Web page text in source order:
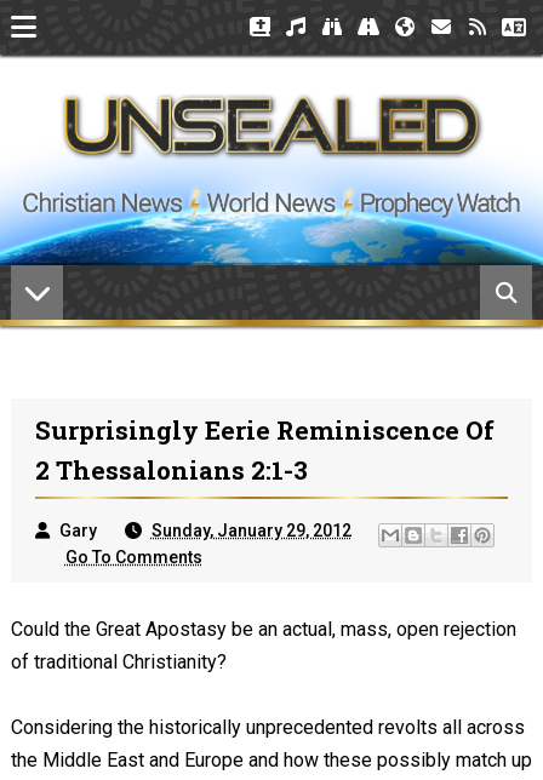
Surprisingly Eerie Reminiscence Of
2 Thessalonians 2:1-3
Gary
Sunday, January 29, 2012
Go To Comments
Could the Great Apostasy be an actual, mass, open rejection
of traditional Christianity?
Considering the historically unprecedented revolts all across
the Middle East and Europe and how these possibly match up